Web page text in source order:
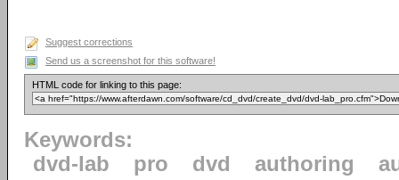
Suggest corrections
Send us a screenshot for this software!
HTML code for linking to this page:
Keywords:
dvd-lab
pro dvd authoring